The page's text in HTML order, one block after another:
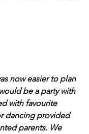
now easier to plan
be a party with
with favourite
dancing provided
parents. We